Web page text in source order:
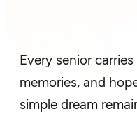
Every senior
memories, and
simple dream